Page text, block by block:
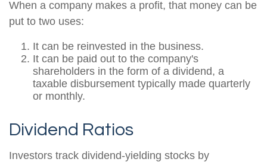
When a company makes a profit, that money can be
put to two uses:
It can be reinvested in the business.
It can be paid out to the company's
shareholders in the form of a dividend, a
taxable disbursement typically made quarterly
or monthly.
Dividend Ratios
Investors track dividend-yielding stocks by